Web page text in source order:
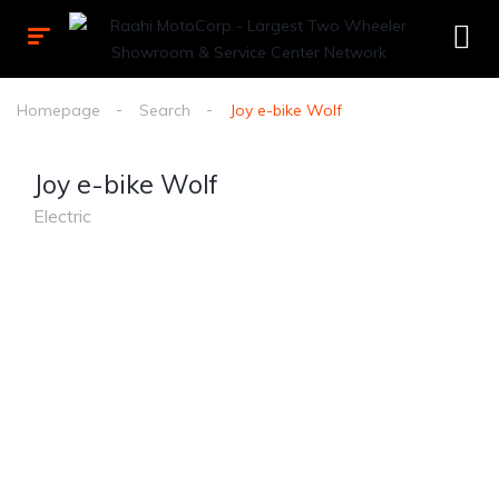
Homepage Search Joy e-bike Wolf
Joy e-bike Wolf
Electric